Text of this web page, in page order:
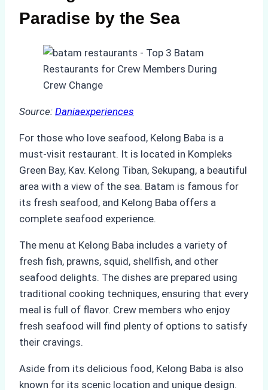
Paradise by the Sea
Source: Daniaexperiences
For those who love seafood, Kelong Baba is a
must-visit restaurant. It is located in Kompleks
Green Bay, Kav. Kelong Tiban, Sekupang, a beautiful
area with a view of the sea. Batam is famous for
its fresh seafood, and Kelong Baba offers a
complete seafood experience.
The menu at Kelong Baba includes a variety of
fresh fish, prawns, squid, shellfish, and other
seafood delights. The dishes are prepared using
traditional cooking techniques, ensuring that every
meal is full of flavor. Crew members who enjoy
fresh seafood will find plenty of options to satisfy
their cravings.
Aside from its delicious food, Kelong Baba is also
known for its scenic location and unique design.